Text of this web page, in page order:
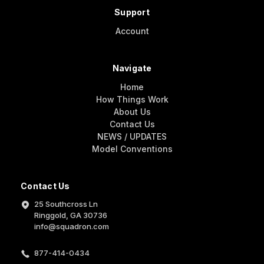
Contact Us
25 Southcross Ln
Ringgold, GA 30736
info@squadron.com
877-414-0434
Support
Account
Navigate
Home
How Things Work
About Us
Contact Us
NEWS / UPDATES
Model Conventions